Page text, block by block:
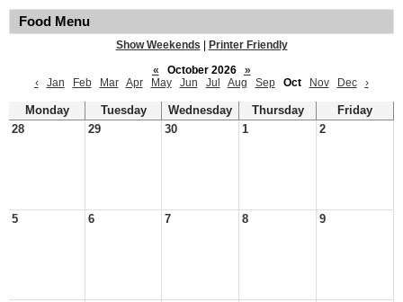
Food Menu
Show Weekends
Printer Friendly
«
October 2026
»
‹
Jan Feb Mar Apr May Jun Jul Aug Sep Oct Nov Dec ›
Monday Tuesday Wednesday Thursday
Friday
28
29 30 1 2
5 6 7 8 9